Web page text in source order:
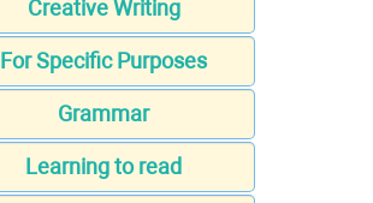
Creative Writing
For Specific Purposes
Grammar
Learning to read